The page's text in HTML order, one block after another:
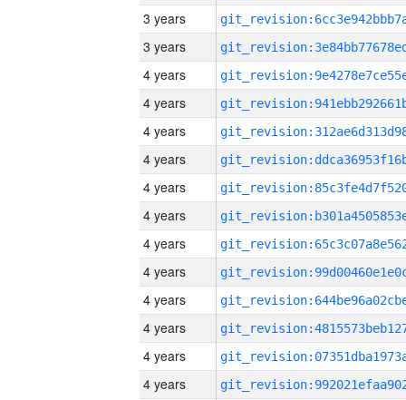
3 years
3 years
4 years
4 years
4 years
4 years
4 years
4 years
4 years
4 years
4 years
4 years
4 years
4 years